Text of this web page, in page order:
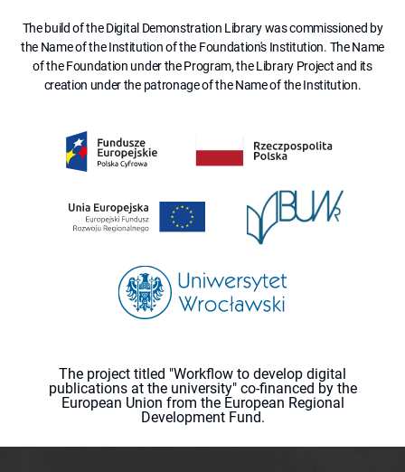
The build of the Digital Demonstration Library was commissioned by
the Name of the Institution of the Foundation's Institution. The Name
of the Foundation under the Program, the Library Project and its
creation under the patronage of the Name of the Institution.
The project titled "Workflow to develop digital
publications at the university" co-financed by the
European Union from the European Regional
Development Fund.